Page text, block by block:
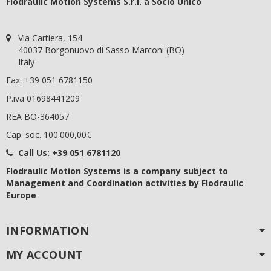
Via Cartiera, 154
40037 Borgonuovo di Sasso Marconi (BO)
Italy
Fax: +39 051 6781150
P.iva 01698441209
REA BO-364057
Cap. soc. 100.000,00€
Call Us: +39 051 6781120
Flodraulic Motion Systems is a company subject to
Management and Coordination activities by Flodraulic
Europe
INFORMATION
MY ACCOUNT